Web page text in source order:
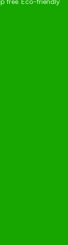
free. Eco-friendly